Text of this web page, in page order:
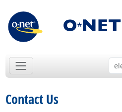
Contact Us